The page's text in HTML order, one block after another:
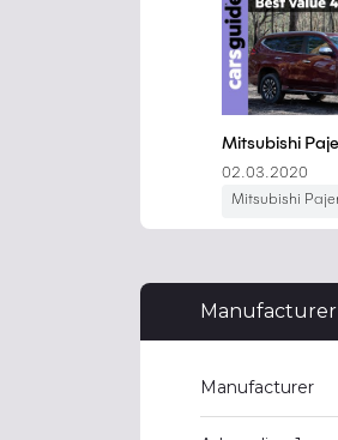
Manufacturer
Manufacturer